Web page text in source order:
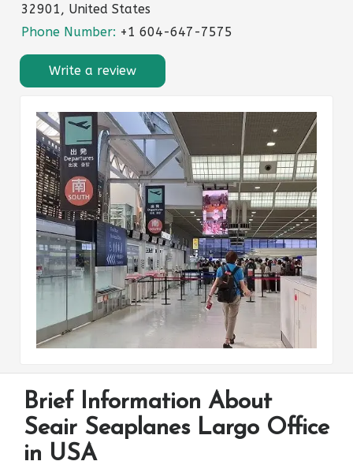
32901, United States
Phone Number: +1 604-647-7575
Write a review
Brief Information About
Seair Seaplanes Largo Office
in USA